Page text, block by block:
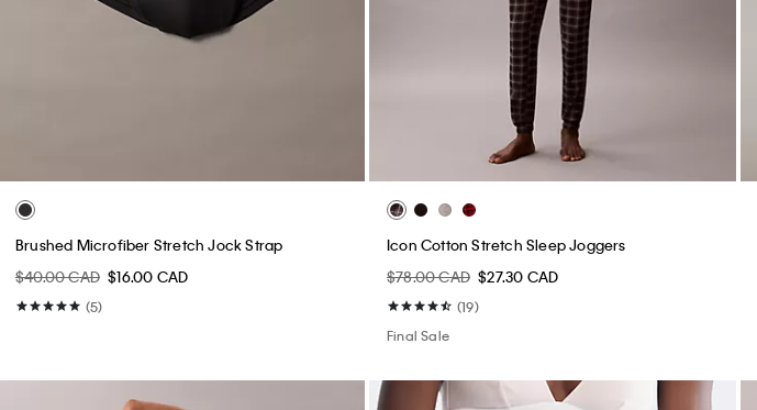
Brushed Microfiber Stretch Jock Strap
$40.00 CAD $16.00 CAD
(5)
Icon Cotton Stretch Sleep Joggers
$78.00 CAD $27.30 CAD
(19)
Final Sale